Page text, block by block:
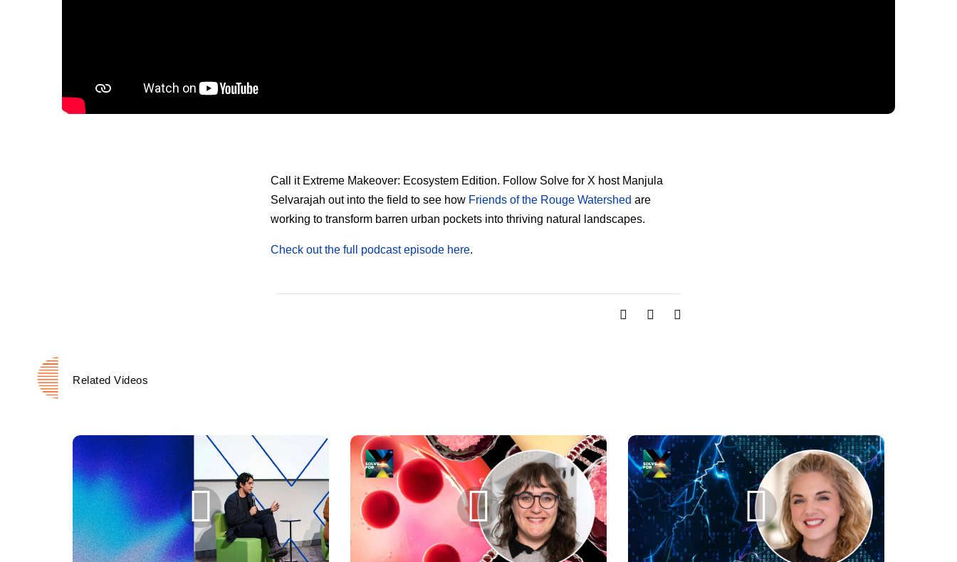
Call it Extreme Makeover: Ecosystem Edition. Follow Solve for X host Manjula
Selvarajah out into the field to see how Friends of the Rouge Watershed are
working to transform barren urban pockets into thriving natural landscapes.
Check out the full podcast episode here.
Related Videos